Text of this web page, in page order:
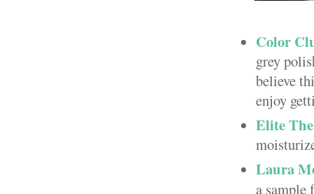
Color
grey
believe
enjoy
Elite
Laura
a sample